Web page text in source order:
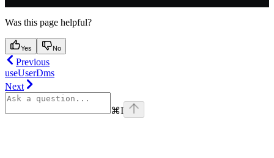
Was this page helpful?
Yes No
Previous
useUserDms
Next
⌘I